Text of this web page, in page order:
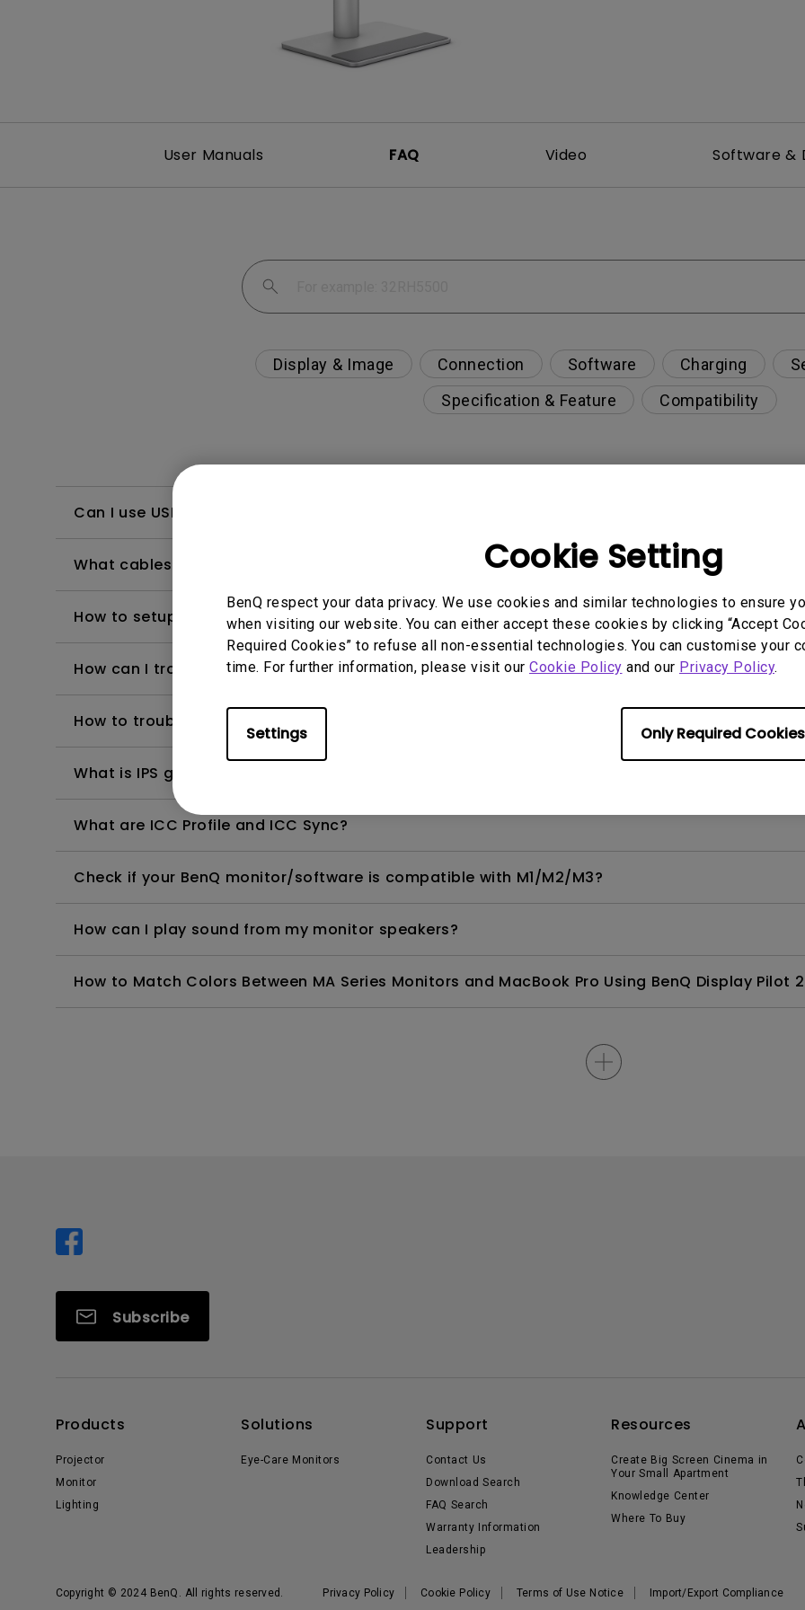
Cookie Setting
BenQ respect your data privacy. We use cookies and similar technologies to ensure
when visiting our website. You can either accept these cookies by clicking “Accept
Required Cookies” to refuse all non-essential technologies. You can customise your
time. For further information, please visit our Cookie Policy and our Privacy Policy.
Settings Only Required Cookies
User Manuals FAQ Video Software &
Display & Image Connection Software Charging
Specification & Feature
Compatibility
Can I use USB-C to charge my MacBook or Windows laptop or USB-C devices?
What cables provide the best performance for Mac M1/M2/M3?
How to setup BenQ display Pilot 2 and fix it not working issue
How can I troubleshoot a failed firmware upgrade via Display Quickit?
How to troubleshoot when my BenQ monitor can't be charged via USB-C
What is IPS glow and how can I make it less visible?
What are ICC Profile and ICC Sync?
Check if your BenQ monitor/software is compatible with M1/M2/M3?
How can I play sound from my monitor speakers?
How to Match Colors Between MA Series Monitors and MacBook Pro Using BenQ Display Pilot
Subscribe
Products
Projector
Monitor
Lighting
Solutions
Eye-Care Monitors
Support
Contact Us
Download Search
FAQ Search
Warranty Information
Leadership
Resources
Create Big Screen Cinema in
Your Small Apartment
Knowledge Center
Where To Buy
Copyright © 2024 BenQ. All rights reserved. Privacy Policy Cookie Policy Terms of Use Notice Import/Export Compliance